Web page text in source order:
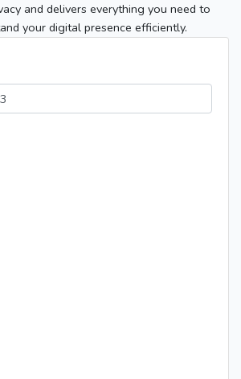
and delivers everything you need to
your digital presence efficiently.